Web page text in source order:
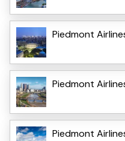
Piedmont
Piedmont
Piedmont